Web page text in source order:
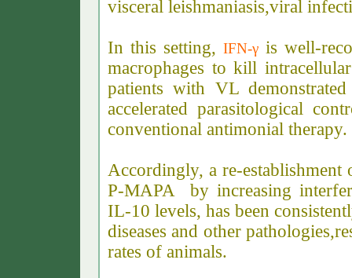
visceral leishmaniasis,viral
In this setting,IFN-γ iswell-
macrophages to kill intracellular
patients with VL
accelerated parasitological
conventional antimonial
Accordingly, a re-establishment
P-MAPA by increasing
IL-10 levels, has been
diseases and other
rates of animals.